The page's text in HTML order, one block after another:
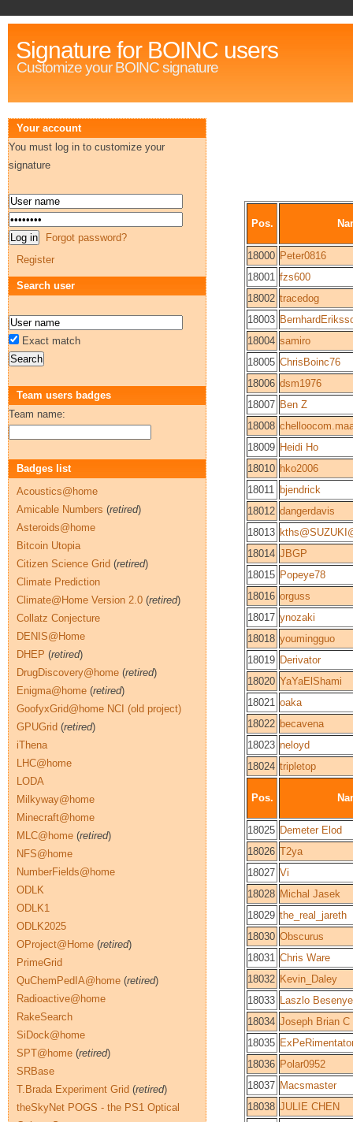
Signature for BOINC users
Customize your BOINC signature
Pos.
18000 Peter0816
18001 fzs600
18002 tracedog
18003
18004 samiro
18005 ChrisBoinc76
18006 dsm1976
18007 Ben Z
18008
18009 Heidi Ho
18010 hko2006
18011 bjendrick
18012 dangerdavis
18013
18014 JBGP
18015 Popeye78
18016 orguss
18017 ynozaki
18018 youmingguo
18019 Derivator
18020 YaYaElShami
18021 oaka
18022 becavena
18023 neloyd
18024 tripletop
Pos.
18025 Demeter Elod
18026 T2ya
18027 Vi
18028 Michal Jasek
18029 the_real_jareth
18030 Obscurus
18031 Chris Ware
18032 Kevin_Daley
18033 Laszlo
18034 Joseph Brian C
18035
18036 Polar0952
18037 Macsmaster
18038 JULIE CHEN
Your account
You must log in to customize your
signature
Forgot password?
Register
Search user
Exact match
Team users badges
Team name:
Badges list
Acoustics@home
Amicable Numbers (retired)
Asteroids@home
Bitcoin Utopia
Citizen Science Grid (retired)
Climate Prediction
Climate@Home Version 2.0 (retired)
Collatz Conjecture
DENIS@Home
DHEP (retired)
DrugDiscovery@home (retired)
Enigma@home (retired)
GoofyxGrid@home NCI (old project)
GPUGrid (retired)
iThena
LHC@home
LODA
Milkyway@home
Minecraft@home
MLC@home (retired)
NFS@home
NumberFields@home
ODLK
ODLK1
ODLK2025
OProject@Home (retired)
PrimeGrid
QuChemPedIA@home (retired)
Radioactive@home
RakeSearch
SiDock@home
SPT@home (retired)
SRBase
T.Brada Experiment Grid (retired)
theSkyNet POGS - the PS1 Optical